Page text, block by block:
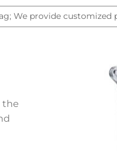
We provide customized
the